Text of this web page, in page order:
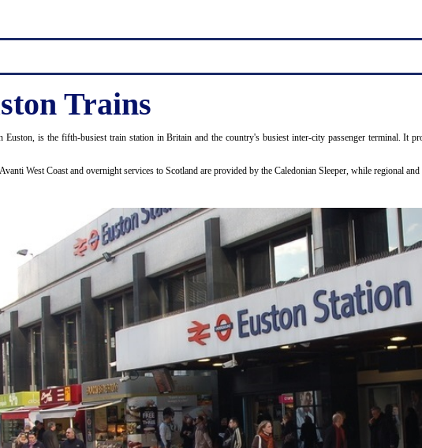
Trains
Euston, is the fifth-busiest train station in Britain and the country's busiest inter-city passenger terminal. It
West Coast and overnight services to Scotland are provided by the Caledonian Sleeper, while regional